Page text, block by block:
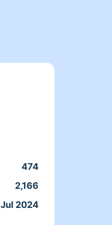
474
2,166
Jul 2024